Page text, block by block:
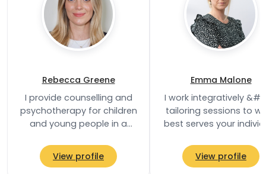
Rebecca Greene
I provide counselling and
psychotherapy for children
and young people in a
environment where they
can explore their…
View profile
Emma Malone
I work integratively
tailoring sessions to
best serves your
rooted in
View profile